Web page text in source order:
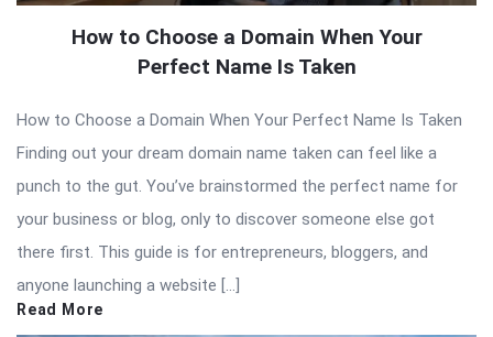
How to Choose a Domain When Your
Perfect Name Is Taken
How to Choose a Domain When Your Perfect Name Is Taken
Finding out your dream domain name taken can feel like a
punch to the gut. You’ve brainstormed the perfect name for
your business or blog, only to discover someone else got
there first. This guide is for entrepreneurs, bloggers, and
anyone launching a website […]
Read More